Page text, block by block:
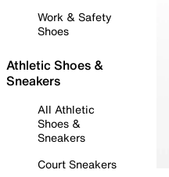
Work & Safety
Shoes
Athletic Shoes &
Sneakers
All Athletic
Shoes &
Sneakers
Court Sneakers